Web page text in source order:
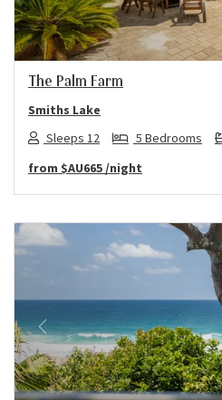
The Palm Farm
Smiths Lake
Sleeps 12
5 Bedrooms
from $AU665 /night
Previous